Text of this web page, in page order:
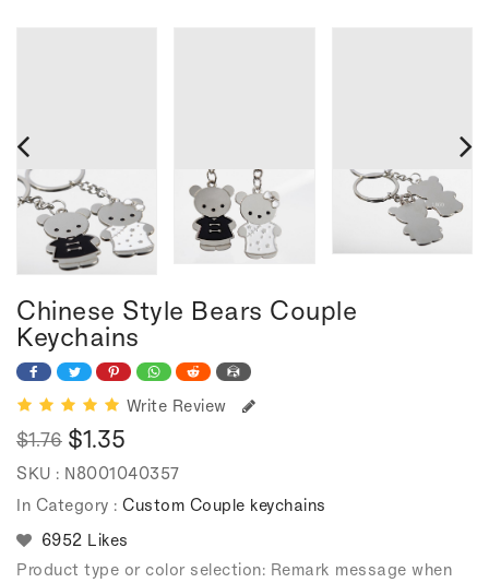
Chinese Style Bears Couple
Keychains
Write Review
Regular
price
$1.76
Sale
price
$1.35
SKU : N8001040357
In Category : Custom Couple keychains
6952 Likes
Product type or color selection: Remark message when